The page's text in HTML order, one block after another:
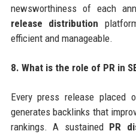
newsworthiness of each
release distribution
efficient and manageable.
8. What is the role of PR in
Every press release placed
generates backlinks that
rankings. A sustained PR